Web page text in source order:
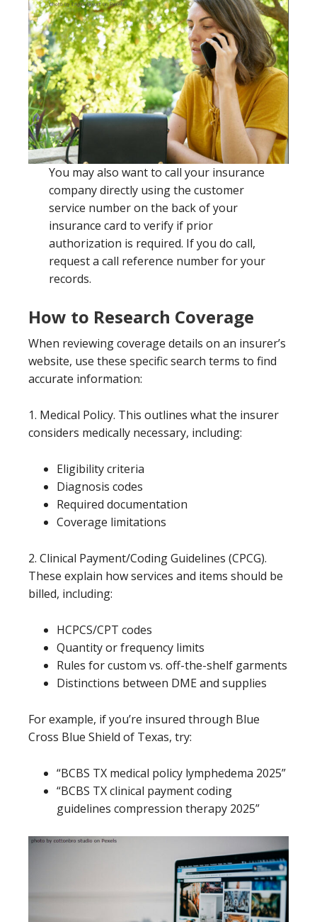
You may also want to call your insurance
company directly using the customer
service number on the back of your
insurance card to verify if prior
authorization is required. If you do call,
request a call reference number for your
records.
How to Research Coverage
When reviewing coverage details on an insurer’s
website, use these specific search terms to find
accurate information:
1. Medical Policy. This outlines what the insurer
considers medically necessary, including:
Eligibility criteria
Diagnosis codes
Required documentation
Coverage limitations
2. Clinical Payment/Coding Guidelines (CPCG).
These explain how services and items should be
billed, including:
HCPCS/CPT codes
Quantity or frequency limits
Rules for custom vs. off-the-shelf garments
Distinctions between DME and supplies
For example, if you’re insured through Blue
Cross Blue Shield of Texas, try:
“BCBS TX medical policy lymphedema 2025”
“BCBS TX clinical payment coding
guidelines compression therapy 2025”